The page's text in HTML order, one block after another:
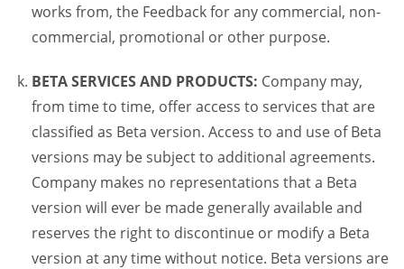
works from, the Feedback for any commercial, non-
commercial, promotional or other purpose.
BETA SERVICES AND PRODUCTS: Company may,
from time to time, offer access to services that are
classified as Beta version. Access to and use of Beta
versions may be subject to additional agreements.
Company makes no representations that a Beta
version will ever be made generally available and
reserves the right to discontinue or modify a Beta
version at any time without notice. Beta versions are